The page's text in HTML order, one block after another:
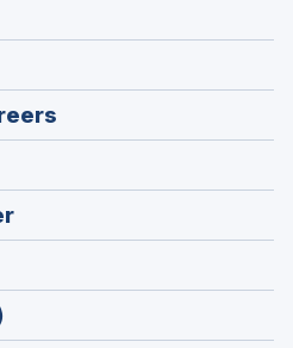
in
window)
(Opens
in
window)